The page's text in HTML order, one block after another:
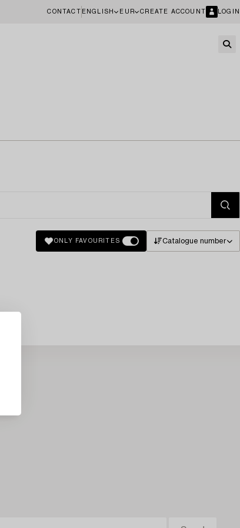
CONTACT ENGLISH EUR CREATE ACCOUNT LOGIN
ONLY FAVOURITES Catalogue number